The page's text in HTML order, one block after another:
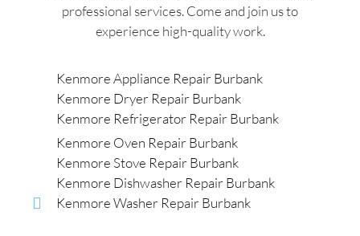
professional services. Come and join us to
experience high-quality work.
Kenmore Appliance Repair Burbank
Kenmore Dryer Repair Burbank
Kenmore Refrigerator Repair Burbank
Kenmore Oven Repair Burbank
Kenmore Stove Repair Burbank
Kenmore Dishwasher Repair Burbank
Kenmore Washer Repair Burbank